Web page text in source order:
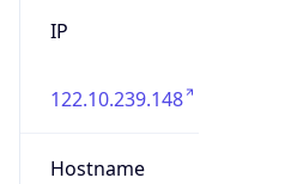
IP
122.10.239.148
Hostname